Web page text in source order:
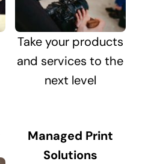
Take your products
and services to the
next level
Managed Print
Solutions